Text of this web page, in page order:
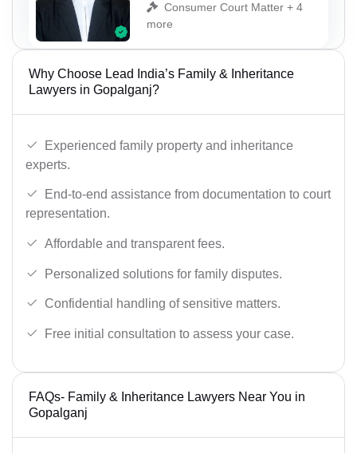
Consumer Court Matter + 4
more
Why Choose Lead India’s Family & Inheritance
Lawyers in Gopalganj?
Experienced family property and inheritance
experts.
End-to-end assistance from documentation to court
representation.
Affordable and transparent fees.
Personalized solutions for family disputes.
Confidential handling of sensitive matters.
Free initial consultation to assess your case.
FAQs- Family & Inheritance Lawyers Near You in
Gopalganj